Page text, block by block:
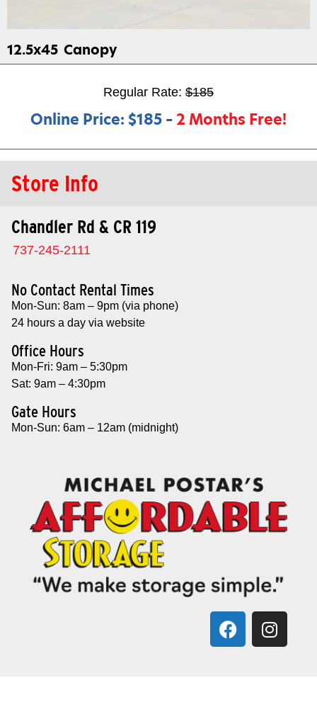
12.5x45 Canopy
Regular Rate: $185
Online Price: $185 –2 Months Free!
Store Info
Chandler Rd & CR 119
737-245-2111
No Contact Rental Times
Mon-Sun: 8am – 9pm (via phone)
24 hours a day via website
Office Hours
Mon-Fri: 9am – 5:30pm
Sat: 9am – 4:30pm
Gate Hours
Mon-Sun: 6am – 12am (midnight)